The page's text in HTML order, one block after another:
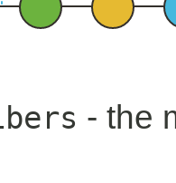
- the